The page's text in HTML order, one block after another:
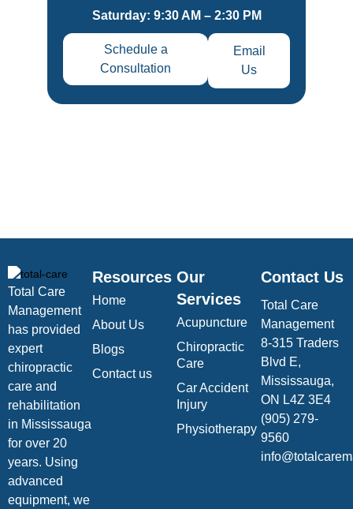
Saturday: 9:30 AM – 2:30 PM
Schedule a
Consultation
Email
Us
Total Care
Management
has provided
expert
chiropractic
care and
rehabilitation
in Mississauga
for over 20
years. Using
advanced
equipment, we
Resources
Home
About Us
Blogs
Contact us
Our
Services
Acupuncture
Chiropractic
Care
Car Accident
Injury
Physiotherapy
Contact Us
Total Care
Management
8-315 Traders
Blvd E,
Mississauga,
ON L4Z 3E4
(905) 279-
9560